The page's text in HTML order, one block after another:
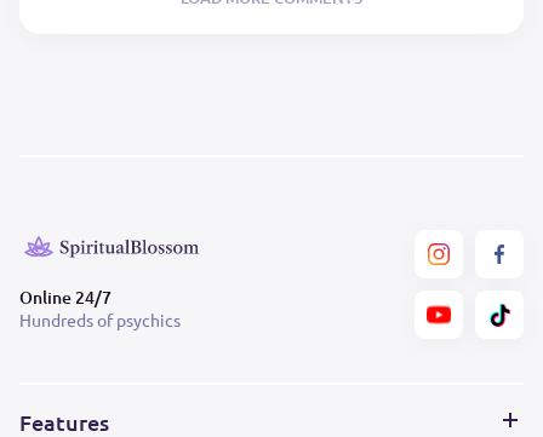
Online 24/7
Hundreds of psychics
Features